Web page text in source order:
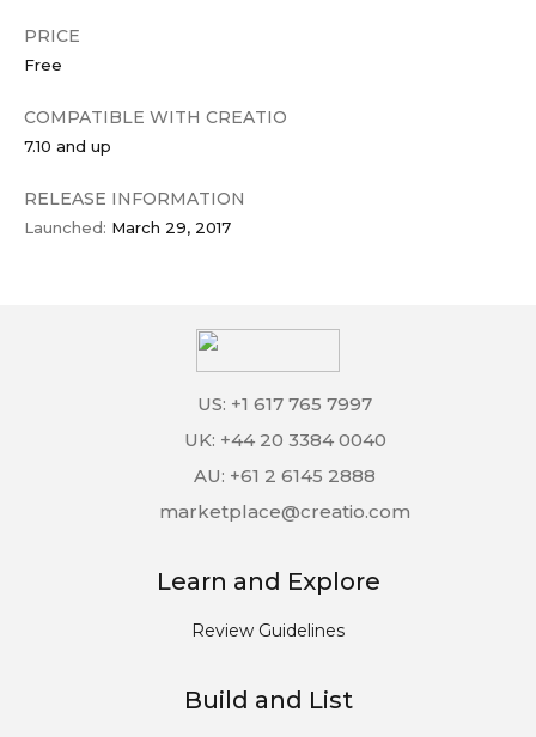
PRICE
Free
COMPATIBLE WITH CREATIO
7.10 and up
RELEASE INFORMATION
Launched: March 29, 2017
US: +1 617 765 7997
UK: +44 20 3384 0040
AU: +61 2 6145 2888
marketplace@creatio.com
Learn and Explore
Review Guidelines
Build and List